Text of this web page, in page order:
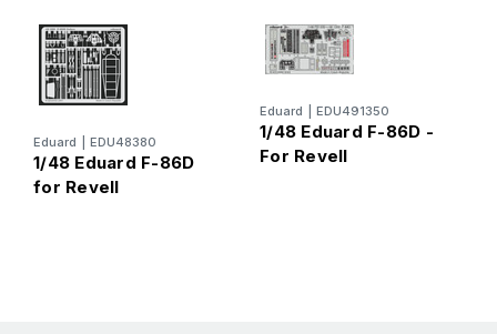
Eduard EDU48380
1/48 Eduard F-86D
for Revell
Eduard EDU491350
1/48 Eduard F-86D -
For Revell